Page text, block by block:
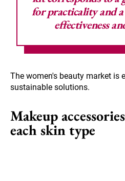
for practicality and a
effectiveness
The women's beauty market is
sustainable solutions.
Makeup
each skin type